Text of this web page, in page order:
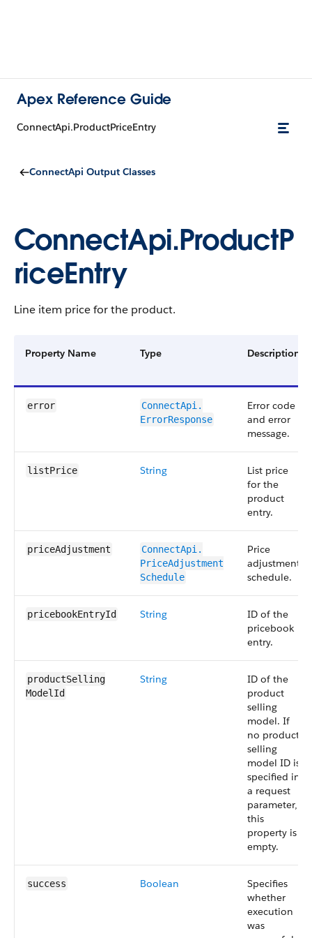
Apex Reference Guide
ConnectApi.ProductPriceEntry
ConnectApi Output Classes
ConnectApi.ProductP
riceEntry
Line item price for the product.
Property Name Type Description
error
ConnectApi.​
ErrorResponse
Error code
and error
message.
listPrice String
List price
for the
product
entry.
priceAdjustment
ConnectApi.​
PriceAdjustment​
Schedule
Price
adjustment
schedule.
pricebookEntryId String
ID of the
pricebook
entry.
productSelling​
ModelId
String
ID of the
product
selling
model. If
no product
selling
model ID is
specified in
a request
parameter,
this
property is
empty.
success Boolean
Specifies
whether
execution
was